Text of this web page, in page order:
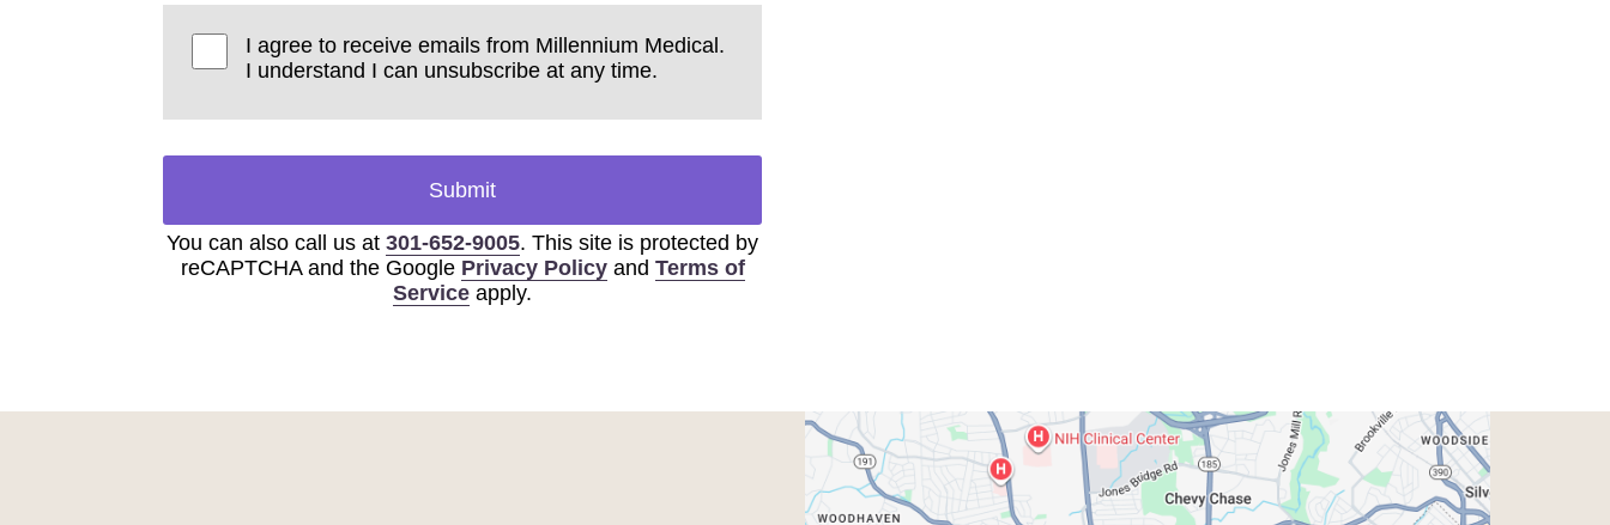
I agree to receive emails from Millennium Medical.
I understand I can unsubscribe at any time.
Submit
You can also call us at 301-652-9005. This site is protected by
reCAPTCHA and the Google Privacy Policyand Terms of
Service apply.